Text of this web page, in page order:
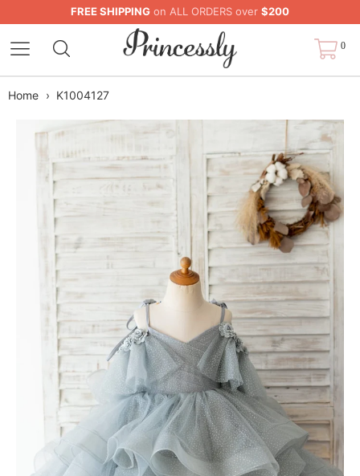
FREE SHIPPING on ALL ORDERS over $200
0
Home › K1004127